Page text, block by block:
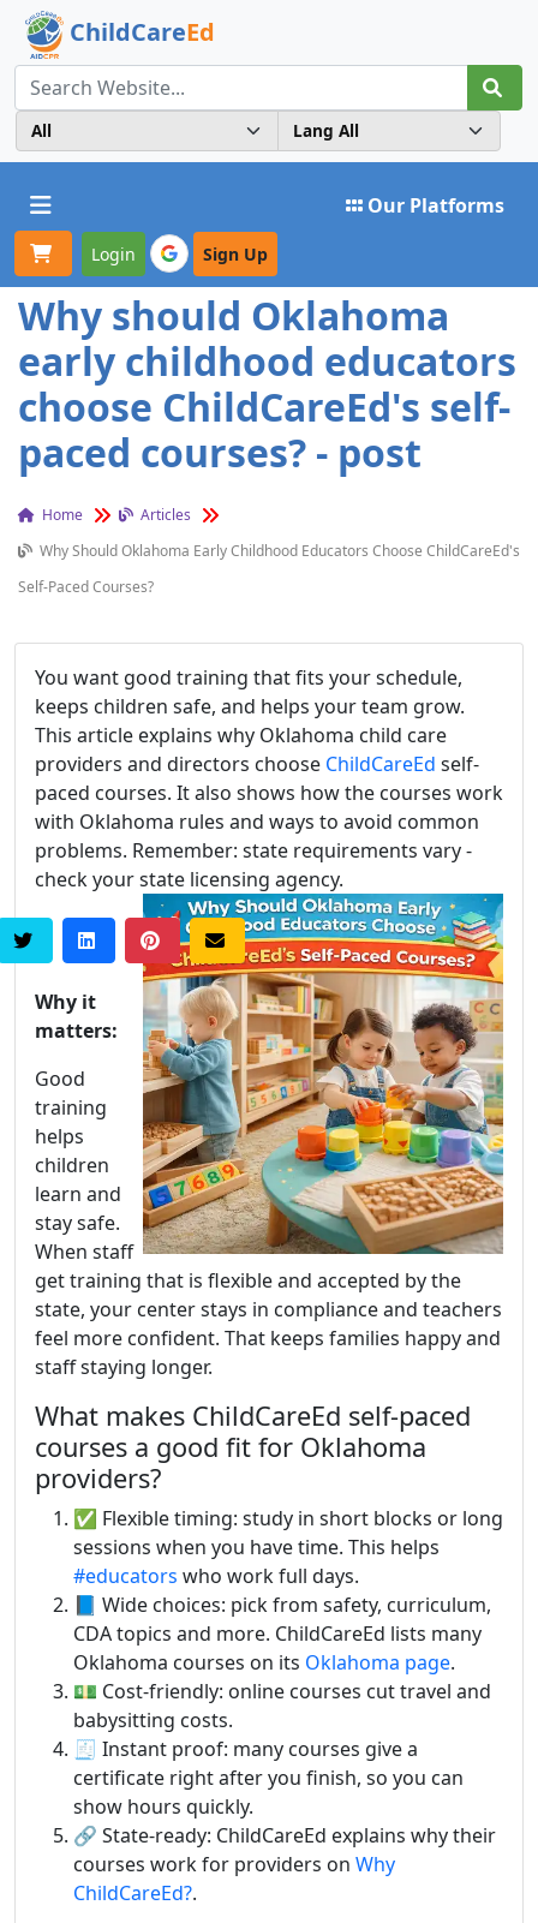
ChildCareEd
Toggle navigation Our Platforms
Login Sign Up
Why should Oklahoma
early childhood educators
choose ChildCareEd's self-
paced courses? - post
Home
Articles
Why Should Oklahoma Early Childhood Educators Choose ChildCareEd's
Self-Paced Courses?
You want good training that fits your schedule,
keeps children safe, and helps your team grow.
This article explains why Oklahoma child care
providers and directors choose ChildCareEd self-
paced courses. It also shows how the courses work
with Oklahoma rules and ways to avoid common
problems. Remember: state requirements vary -
check your state licensing agency.
Why it
matters:
Good
training
helps
children
learn and
stay safe.
When staff
get training that is flexible and accepted by the
state, your center stays in compliance and teachers
feel more confident. That keeps families happy and
staff staying longer.
What makes ChildCareEd self-paced
courses a good fit for Oklahoma
providers?
✅ Flexible timing: study in short blocks or long
sessions when you have time. This helps
#educators who work full days.
📘 Wide choices: pick from safety, curriculum,
CDA topics and more. ChildCareEd lists many
Oklahoma courses on its Oklahoma page.
💵 Cost-friendly: online courses cut travel and
babysitting costs.
🧾 Instant proof: many courses give a
certificate right after you finish, so you can
show hours quickly.
🔗 State-ready: ChildCareEd explains why their
courses work for providers on Why
ChildCareEd?.